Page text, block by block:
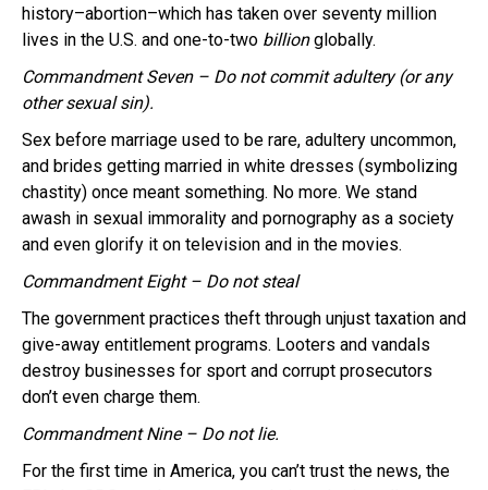
history–abortion–which has taken over seventy million
lives in the U.S. and one-to-two billionglobally.
Commandment Seven – Do not commit adultery (or any
other sexual sin).
Sex before marriage used to be rare, adultery uncommon,
and brides getting married in white dresses (symbolizing
chastity) once meant something. No more. We stand
awash in sexual immorality and pornography as a society
and even glorify it on television and in the movies.
Commandment Eight – Do not steal
The government practices theft through unjust taxation and
give-away entitlement programs. Looters and vandals
destroy businesses for sport and corrupt prosecutors
don’t even charge them.
Commandment Nine – Do not lie.
For the first time in America, you can’t trust the news, the